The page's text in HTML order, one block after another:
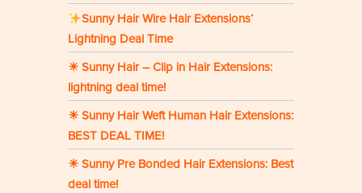
Sunny Hair Wire Hair Extensions‘
Lightning Deal Time
☀ Sunny Hair – Clip in Hair Extensions:
lightning deal time!
☀ Sunny Hair Weft Human Hair Extensions:
BEST DEAL TIME!
☀ Sunny Pre Bonded Hair Extensions: Best
deal time!